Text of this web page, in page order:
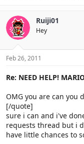
Ruiji01
Hey
Feb 26, 2011
Re: NEED HELP!
OMG you are can you
[/quote]
sure i can and i've
requests thread but i
have little chances to